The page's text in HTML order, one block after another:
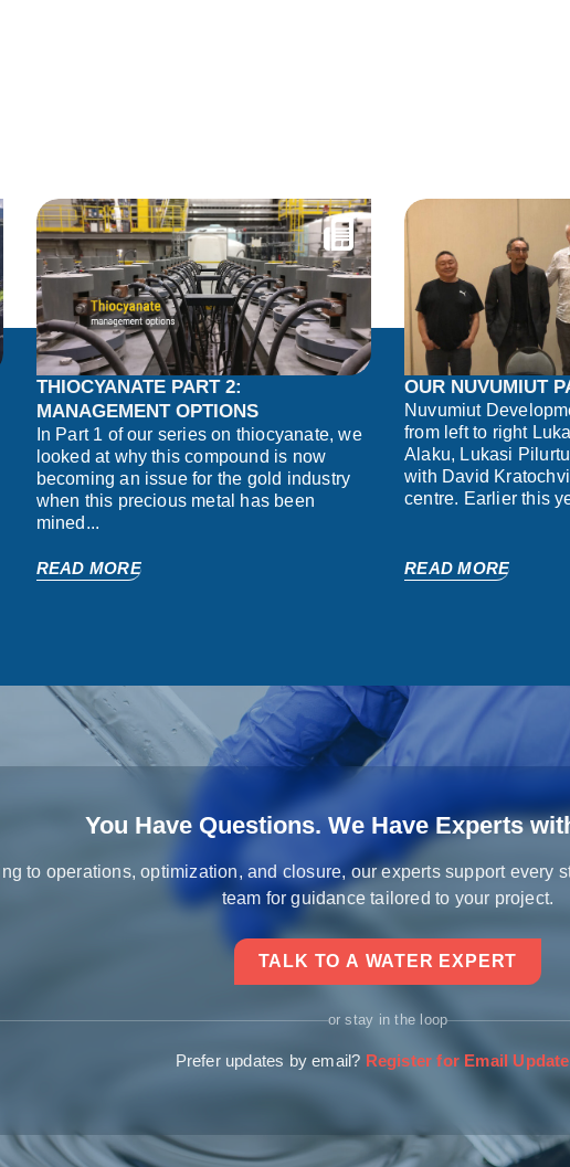
THIOCYANATE PART 2:
MANAGEMENT OPTIONS
In Part 1 of our series on thiocyanate, we
looked at why this compound is now
becoming an issue for the gold industry
when this precious metal has been
mined...
READ MORE
OUR NUVUMIUT
Nuvumiut
from left to right
Alaku, Lukasi
with David
centre. Earlier this
READ MORE
You Have Questions. We Have Experts
to operations, optimization, and closure, our experts support every
team for guidance tailored to your project.
TALK TO A WATER EXPERT
or stay in the loop
Prefer updates by email? Register for Email